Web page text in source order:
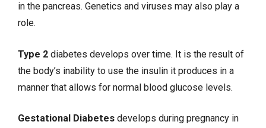
in the pancreas. Genetics and viruses may also play a
role.
Type 2 diabetes develops over time. It is the result of
the body’s inability to use the insulin it produces in a
manner that allows for normal blood glucose levels.
Gestational Diabetes develops during pregnancy in